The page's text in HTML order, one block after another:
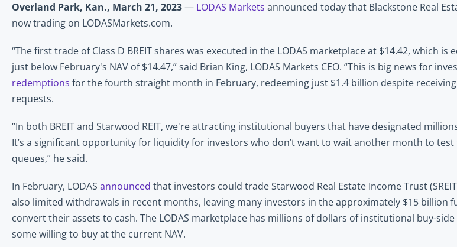
Overland Park, Kan., March 21, 2023 — LODAS Markets announced today that Blackstone Real
now trading on LODASMarkets.com.
“The first trade of Class D BREIT shares was executed in the LODAS marketplace at $14.42, which is
just below February's NAV of $14.47,” said Brian King, LODAS Markets CEO. “This is big news for
redemptions for the fourth straight month in February, redeeming just $1.4 billion despite
requests.
“In both BREIT and Starwood REIT, we're attracting institutional buyers that have designated
It’s a significant opportunity for liquidity for investors who don’t want to wait another month to
queues,” he said.
In February, LODAS announced that investors could trade Starwood Real Estate Income Trust
also limited withdrawals in recent months, leaving many investors in the approximately $15 billion
convert their assets to cash. The LODAS marketplace has millions of dollars of institutional buy-side
some willing to buy at the current NAV.